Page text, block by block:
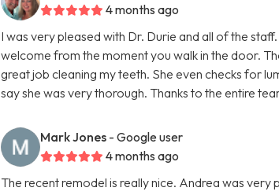
4 months ago
I was very pleased with Dr. Durie and all of the
welcome from the moment you walk in the door.
great job cleaning my teeth. She even checks for
say she was very thorough. Thanks to the entire
Mark Jones - Google user
4 months ago
The recent remodel is really nice. Andrea was